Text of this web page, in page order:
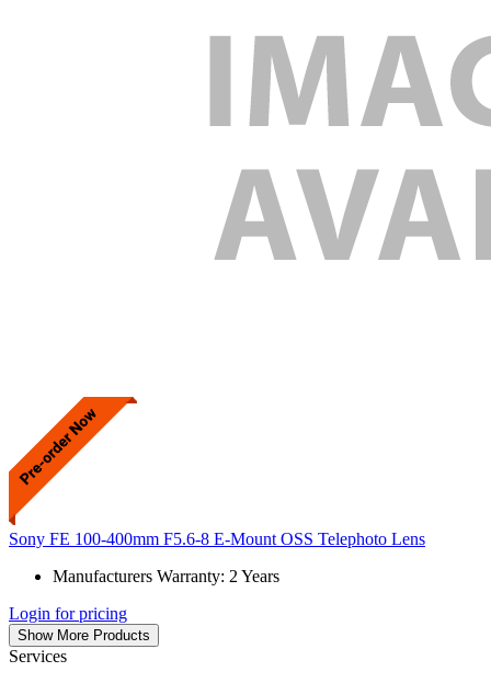
Sony FE 100-400mm F5.6-8 E-Mount OSS Telephoto Lens
Manufacturers Warranty: 2 Years
Login for pricing
Show More Products
Services